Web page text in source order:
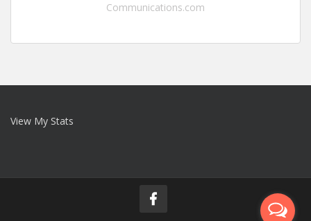
Communications.com
View My Stats